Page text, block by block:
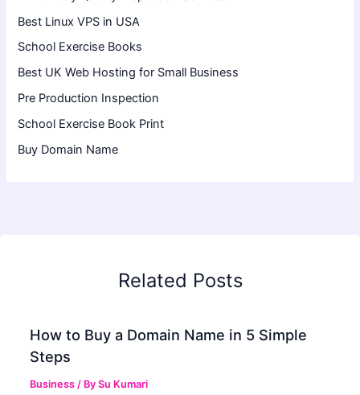
Best Linux VPS in USA
School Exercise Books
Best UK Web Hosting for Small Business
Pre Production Inspection
School Exercise Book Print
Buy Domain Name
Related Posts
How to Buy a Domain Name in 5 Simple
Steps
Business / BySu Kumari